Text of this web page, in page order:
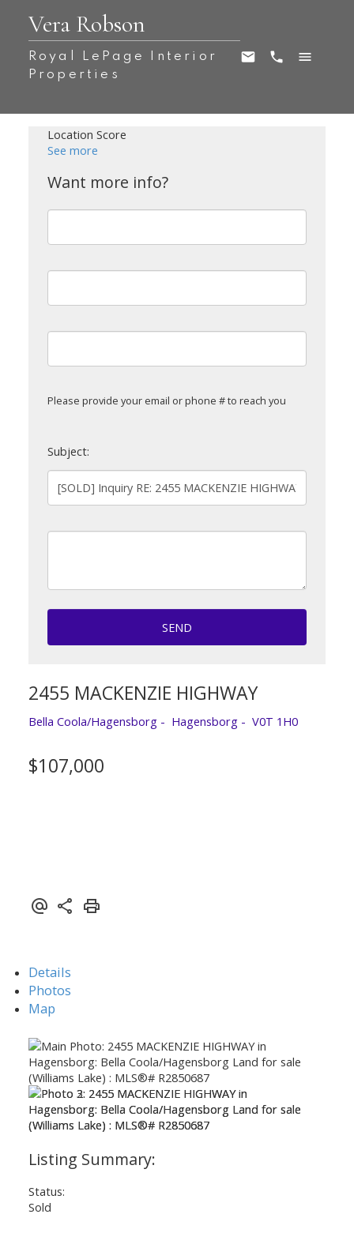
Vera Robson
Royal LePage Interior
Properties
Location Score
See more
Please provide your email or phone # to reach you
Subject:
SEND
2455 MACKENZIE HIGHWAY
Bella Coola/Hagensborg Hagensborg V0T 1H0
$107,000
Details
Photos
Map
Status:
Sold